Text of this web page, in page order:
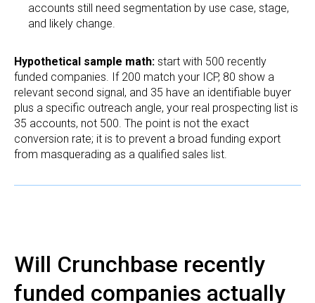
accounts still need segmentation by use case, stage,
and likely change.
Hypothetical sample math: start with 500 recently
funded companies. If 200 match your ICP, 80 show a
relevant second signal, and 35 have an identifiable buyer
plus a specific outreach angle, your real prospecting list is
35 accounts, not 500. The point is not the exact
conversion rate; it is to prevent a broad funding export
from masquerading as a qualified sales list.
Will Crunchbase recently
funded companies actually